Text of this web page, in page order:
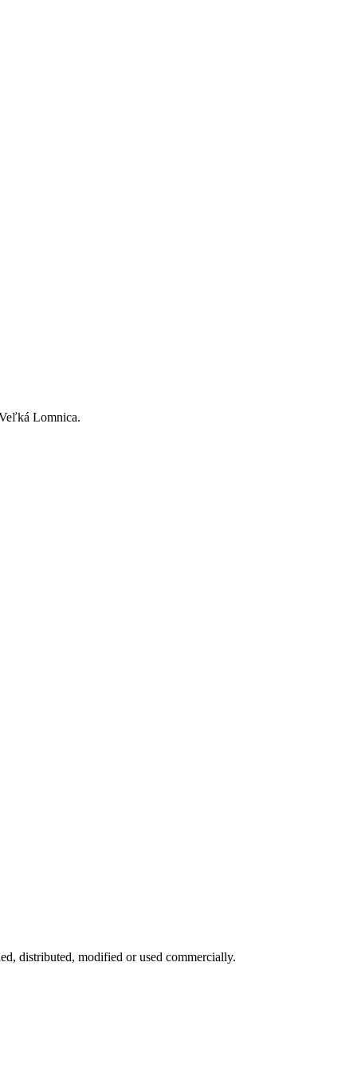
Lomnica.
distributed, modified or used commercially.